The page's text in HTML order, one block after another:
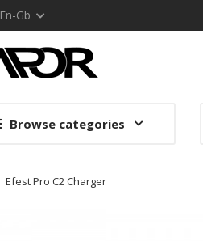
En-Gb
Browse categories
Efest Pro C2 Charger